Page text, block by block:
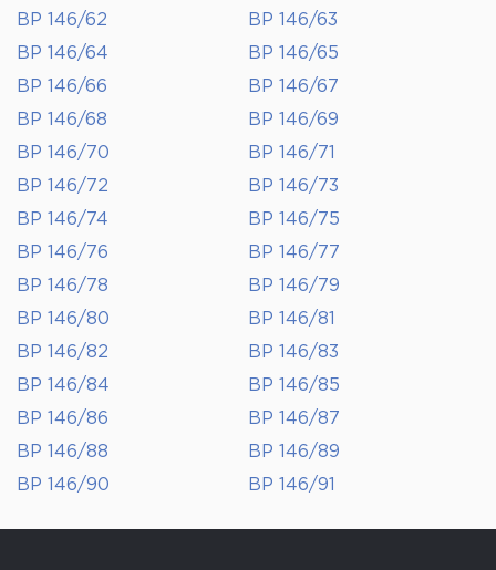
BP 146/62
BP 146/63
BP 146/64
BP 146/65
BP 146/66
BP 146/67
BP 146/68
BP 146/69
BP 146/70
BP 146/71
BP 146/72
BP 146/73
BP 146/74
BP 146/75
BP 146/76
BP 146/77
BP 146/78
BP 146/79
BP 146/80
BP 146/81
BP 146/82
BP 146/83
BP 146/84
BP 146/85
BP 146/86
BP 146/87
BP 146/88
BP 146/89
BP 146/90
BP 146/91